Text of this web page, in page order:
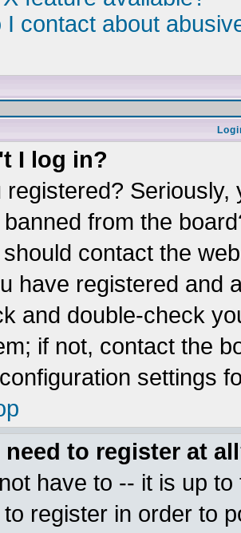
I contact about
I log in?
registered?
from the
contact the
have registered and
and double-check
if not, contact the
settings
need to register at
have to -- it is up
register in order to